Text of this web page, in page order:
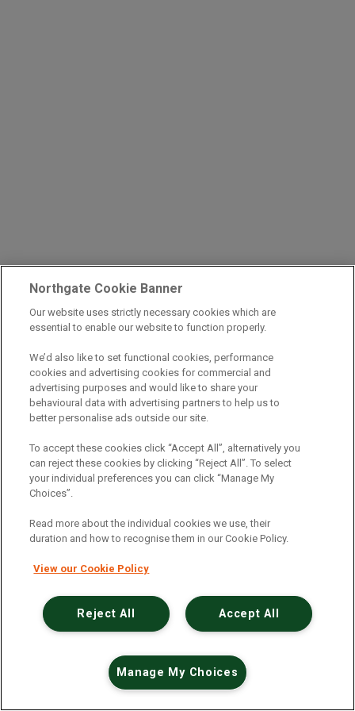
An unexpected error has occurred.
Northgate Cookie Banner
Our website uses strictly necessary cookies which are
essential to enable our website to function properly.
We’d also like to set functional cookies, performance
cookies and advertising cookies for commercial and
advertising purposes and would like to share your
behavioural data with advertising partners to help us to
better personalise ads outside our site.
To accept these cookies click “Accept All”, alternatively you
can reject these cookies by clicking “Reject All”. To select
your individual preferences you can click “Manage My
Choices”.
Read more about the individual cookies we use, their
duration and how to recognise them in our Cookie Policy.
View our Cookie Policy
Accept All
Reject All
Manage My Choices